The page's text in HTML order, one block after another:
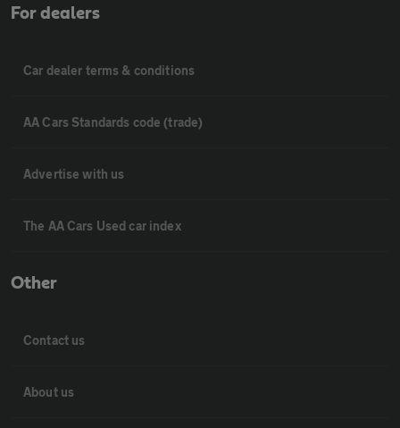
For dealers
Car dealer terms & conditions
AA Cars Standards code (trade)
Advertise with us
The AA Cars Used car index
Other
Contact us
About us